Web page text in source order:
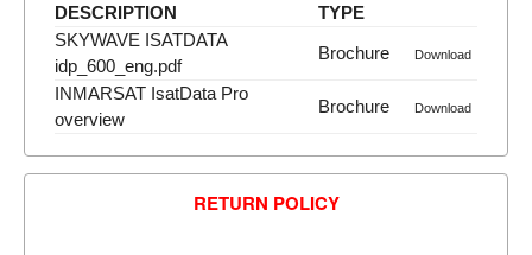
DESCRIPTION
TYPE
SKYWAVE ISATDATA
idp_600_eng.pdf
Brochure Download
INMARSAT IsatData Pro
overview
Brochure Download
RETURN POLICY